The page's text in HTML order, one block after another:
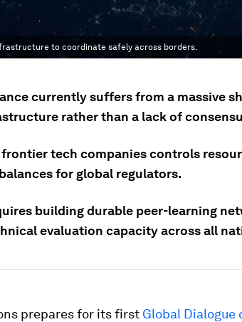
to coordinate safely across borders.
currently suffers from a massive
rather than a lack of
tech companies controls
for global regulators.
building durable peer-learning
evaluation capacity across all
prepares for its first Global Dialogue